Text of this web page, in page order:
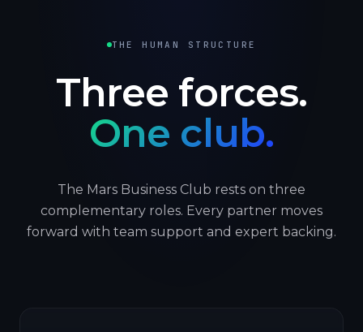
THE HUMAN STRUCTURE
Three forces.
One club.
The Mars Business Club rests on three
complementary roles. Every partner moves
forward with team support and expert backing.